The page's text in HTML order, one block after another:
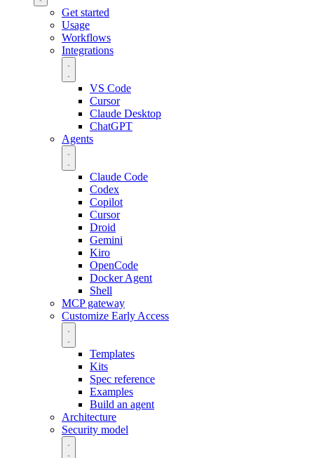
Get started
Usage
Workflows
Integrations
VS Code
Cursor
Claude Desktop
ChatGPT
Agents
Claude Code
Codex
Copilot
Cursor
Droid
Gemini
Kiro
OpenCode
Docker Agent
Shell
MCP gateway
Customize Early Access
Templates
Kits
Spec reference
Examples
Build an agent
Architecture
Security model